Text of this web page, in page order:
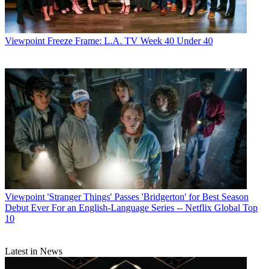
Viewpoint Freeze Frame: L.A. TV Week 40 Under 40
Viewpoint 'Stranger Things' Passes 'Bridgerton' for Best Season
Debut Ever For an English-Language Series -- Netflix Global Top
10
Latest in News